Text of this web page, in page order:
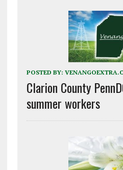
POSTED BY:
Clarion County
summer workers